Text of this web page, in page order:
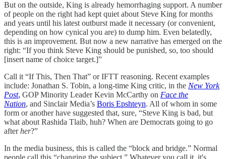
But on the outside, King is already hemorrhaging support. A number
of people on the right had kept quiet about Steve King for months
and years until his latest outburst made it necessary (or convenient,
depending on how cynical you are) to dump him. Even belatedly,
this is an improvement. But now a new narrative has emerged on the
right: “If you think Steve King should be punished, so, too should
[insert name of choice target.]”
Call it “If This, Then That” or IFTT reasoning. Recent examples
include: Jonathan S. Tobin, a long-time King critic, in the New York
Post, GOP Minority Leader Kevin McCarthy on Face the
Nation, and Sinclair Media’s Boris Epshteyn. All of whom in some
form or another have suggested that, sure, “Steve King is bad, but
what about Rashida Tlaib, huh? When are Democrats going to go
afterher?”
In the media business, this is called the “block and bridge.” Normal